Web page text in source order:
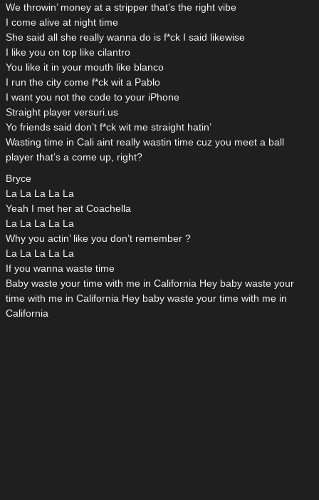
We throwin’ money at a stripper that’s the right vibe
I come alive at night time
She said all she really wanna do is f*ck I said likewise
I like you on top like cilantro
You like it in your mouth like blanco
I run the city come f*ck wit a Pablo
I want you not the code to your iPhone
Straight player versuri.us
Yo friends said don’t f*ck wit me straight hatin’
Wasting time in Cali aint really wastin time cuz you meet a ball
player that’s a come up, right?
Bryce
La La La La La
Yeah I met her at Coachella
La La La La La
Why you actin’ like you don’t remember ?
La La La La La
If you wanna waste time
Baby waste your time with me in California Hey baby waste your
time with me in California Hey baby waste your time with me in
California